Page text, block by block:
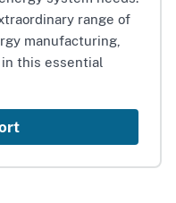
range of
manufacturing,
this essential